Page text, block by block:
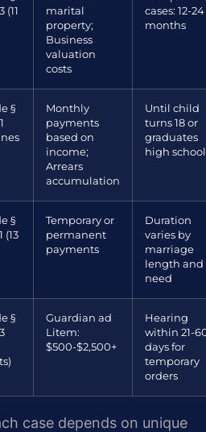
(11
marital
property;
Business
valuation
costs
cases: 12-24
months
§
Monthly
payments
based on
income;
Arrears
accumulation
Until child
turns 18 or
graduates
high school
§
(13
Temporary or
permanent
payments
Duration
varies by
marriage
length and
need
§
Guardian ad
Litem:
$500-$2,500+
Hearing
within 21-
days for
temporary
orders
case depends on unique